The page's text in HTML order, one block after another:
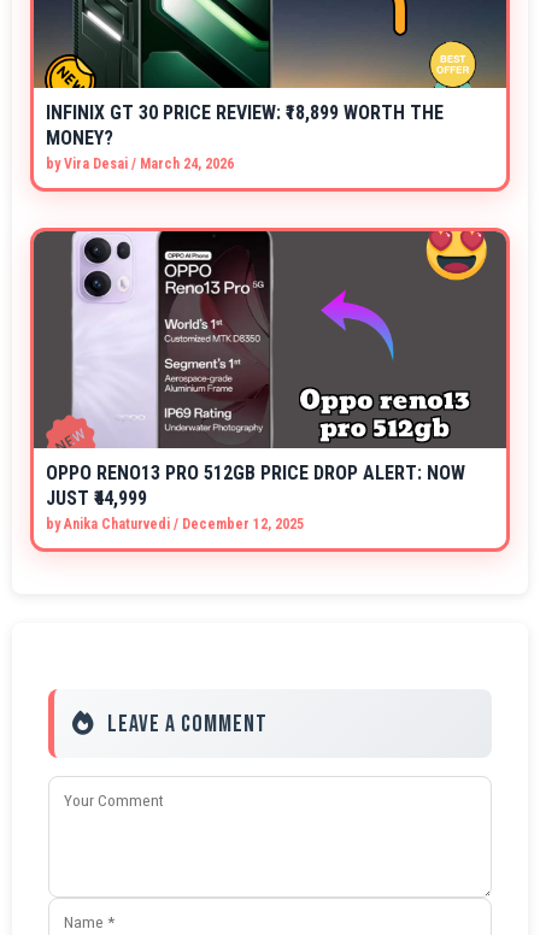
INFINIX GT 30 PRICE REVIEW: ₹18,899 WORTH THE
MONEY?
byVira Desai / March 24, 2026
OPPO RENO13 PRO 512GB PRICE DROP ALERT: NOW
JUST ₹44,999
byAnika Chaturvedi / December 12, 2025
Leave a Comment